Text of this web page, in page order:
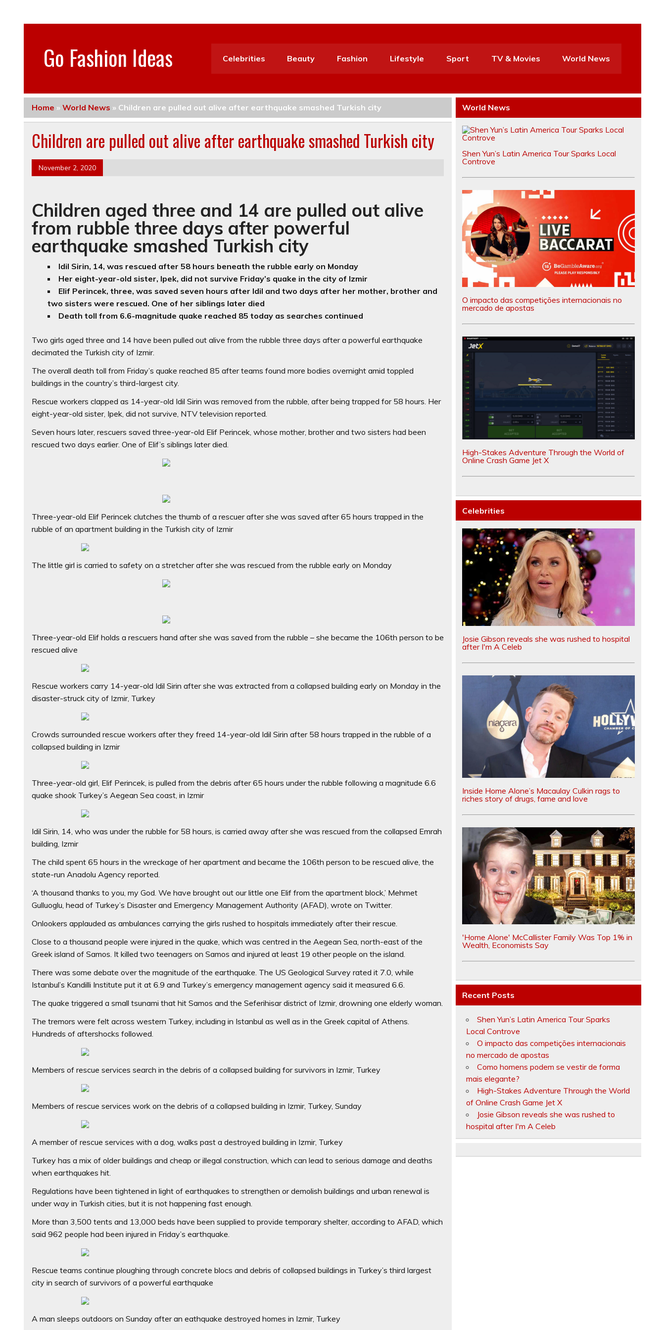
Go Fashion Ideas Celebrities Beauty Fashion Lifestyle Sport TV & Movies World News
Home »World News » Children are pulled out alive after earthquake smashed Turkish city
Children are pulled out alive after earthquake smashed Turkish city
November 2, 2020
Children aged three and 14 are pulled out alive
from rubble three days after powerful
earthquake smashed Turkish city
Idil Sirin, 14, was rescued after 58 hours beneath the rubble early on Monday
Her eight-year-old sister, Ipek, did not survive Friday’s quake in the city of Izmir
Elif Perincek, three, was saved seven hours after Idil and two days after her mother, brother and
two sisters were rescued. One of her siblings later died
Death toll from 6.6-magnitude quake reached 85 today as searches continued
Two girls aged three and 14 have been pulled out alive from the rubble three days after a powerful earthquake
decimated the Turkish city of Izmir.
The overall death toll from Friday’s quake reached 85 after teams found more bodies overnight amid toppled
buildings in the country’s third-largest city.
Rescue workers clapped as 14-year-old Idil Sirin was removed from the rubble, after being trapped for 58 hours. Her
eight-year-old sister, Ipek, did not survive, NTV television reported.
Seven hours later, rescuers saved three-year-old Elif Perincek, whose mother, brother and two sisters had been
rescued two days earlier. One of Elif’s siblings later died.
Three-year-old Elif Perincek clutches the thumb of a rescuer after she was saved after 65 hours trapped in the
rubble of an apartment building in the Turkish city of Izmir
The little girl is carried to safety on a stretcher after she was rescued from the rubble early on Monday
Three-year-old Elif holds a rescuers hand after she was saved from the rubble – she became the 106th person to be
rescued alive
Rescue workers carry 14-year-old Idil Sirin after she was extracted from a collapsed building early on Monday in the
disaster-struck city of Izmir, Turkey
Crowds surrounded rescue workers after they freed 14-year-old Idil Sirin after 58 hours trapped in the rubble of a
collapsed building in Izmir
Three-year-old girl, Elif Perincek, is pulled from the debris after 65 hours under the rubble following a magnitude 6.6
quake shook Turkey’s Aegean Sea coast, in Izmir
Idil Sirin, 14, who was under the rubble for 58 hours, is carried away after she was rescued from the collapsed Emrah
building, Izmir
The child spent 65 hours in the wreckage of her apartment and became the 106th person to be rescued alive, the
state-run Anadolu Agency reported.
‘A thousand thanks to you, my God. We have brought out our little one Elif from the apartment block,’ Mehmet
Gulluoglu, head of Turkey’s Disaster and Emergency Management Authority (AFAD), wrote on Twitter.
Onlookers applauded as ambulances carrying the girls rushed to hospitals immediately after their rescue.
Close to a thousand people were injured in the quake, which was centred in the Aegean Sea, north-east of the
Greek island of Samos. It killed two teenagers on Samos and injured at least 19 other people on the island.
There was some debate over the magnitude of the earthquake. The US Geological Survey rated it 7.0, while
Istanbul’s Kandilli Institute put it at 6.9 and Turkey’s emergency management agency said it measured 6.6.
The quake triggered a small tsunami that hit Samos and the Seferihisar district of Izmir, drowning one elderly woman.
The tremors were felt across western Turkey, including in Istanbul as well as in the Greek capital of Athens.
Hundreds of aftershocks followed.
Members of rescue services search in the debris of a collapsed building for survivors in Izmir, Turkey
Members of rescue services work on the debris of a collapsed building in Izmir, Turkey, Sunday
A member of rescue services with a dog, walks past a destroyed building in Izmir, Turkey
Turkey has a mix of older buildings and cheap or illegal construction, which can lead to serious damage and deaths
when earthquakes hit.
Regulations have been tightened in light of earthquakes to strengthen or demolish buildings and urban renewal is
under way in Turkish cities, but it is not happening fast enough.
More than 3,500 tents and 13,000 beds have been supplied to provide temporary shelter, according to AFAD, which
said 962 people had been injured in Friday’s earthquake.
Rescue teams continue ploughing through concrete blocs and debris of collapsed buildings in Turkey’s third largest
city in search of survivors of a powerful earthquake
A man sleeps outdoors on Sunday after an eathquake destroyed homes in Izmir, Turkey
World News
Shen Yun’s Latin America Tour Sparks Local
Controve
O impacto das competições internacionais no
mercado de apostas
High-Stakes Adventure Through the World of
Online Crash Game Jet X
Celebrities
Josie Gibson reveals she was rushed to hospital
after I'm A Celeb
Inside Home Alone’s Macaulay Culkin rags to
riches story of drugs, fame and love
'Home Alone' McCallister Family Was Top 1% in
Wealth, Economists Say
Recent Posts
Shen Yun’s Latin America Tour Sparks
Local Controve
O impacto das competições internacionais
no mercado de apostas
Como homens podem se vestir de forma
mais elegante?
High-Stakes Adventure Through the World
of Online Crash Game Jet X
Josie Gibson reveals she was rushed to
hospital after I'm A Celeb